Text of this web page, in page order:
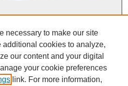
Links
necessary to make our site
additional cookies to analyze,
our content and your digital
your cookie preferences
link. For more information,